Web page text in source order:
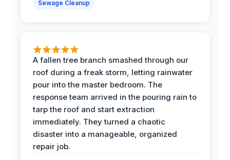
Sewage Cleanup
A fallen tree branch smashed through our
roof during a freak storm, letting rainwater
pour into the master bedroom. The
response team arrived in the pouring rain to
tarp the roof and start extraction
immediately. They turned a chaotic
disaster into a manageable, organized
repair job.